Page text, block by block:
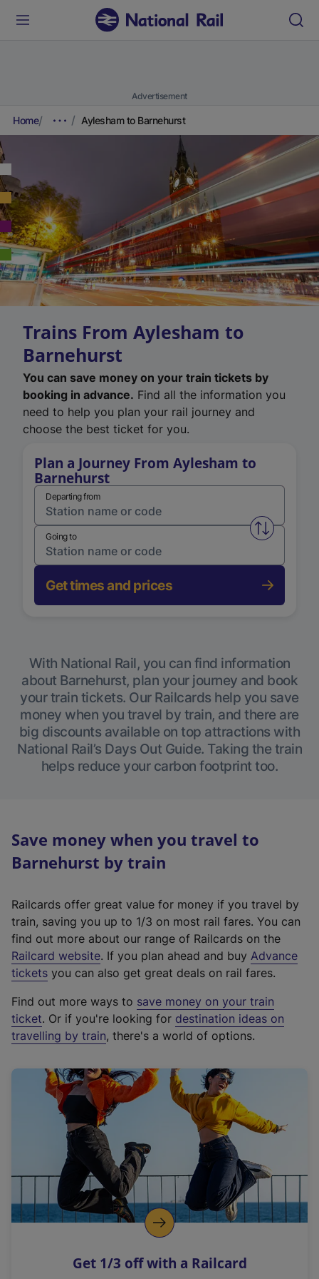
Advertisement
Home Aylesham to Barnehurst
Trains From Aylesham to
Barnehurst
You can save money on your train tickets by
booking in advance. Find all the information you
need to help you plan your rail journey and
choose the best ticket for you.
Plan a Journey From Aylesham to
Barnehurst
Departing from
Swap
Going to
Get times and prices
With National Rail, you can find information
about Barnehurst, plan your journey and book
your train tickets. Our Railcards help you save
money when you travel by train, and there are
big discounts available on top attractions with
National Rail’s Days Out Guide. Taking the train
helps reduce your carbon footprint too.
Save money when you travel to
Barnehurst by train
Railcards offer great value for money if you travel by
train, saving you up to 1/3 on most rail fares. You can
find out more about our range of Railcards on the
Railcard website(
e
t
e
r
a
l
i
n
k
o
p
s
. If you plan ahead and buy Advance
tickets you can also get great deals on rail fares.
Find out more ways to save money on your train
ticket. Or if you're looking for destination ideas on
travelling by train, there's a world of options.
Get 1/3 off with a Railcard